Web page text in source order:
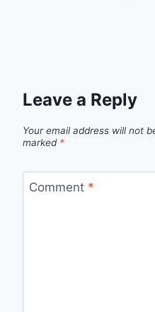
Leave a Reply
Your email address will not
marked *
Comment *